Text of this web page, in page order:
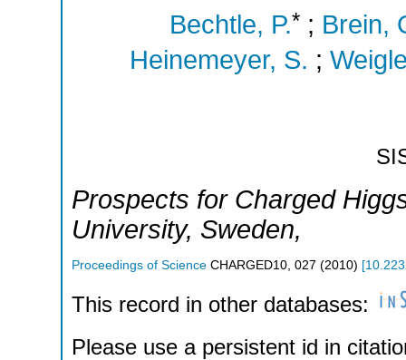
Bechtle, P.* ; Brein,
Heinemeyer, S. ;
Prospects for Charged
University, Sweden,
Proceedings of Science CHARGED10 027 (2010) [
This record in other databases:
Please use a persistent id in